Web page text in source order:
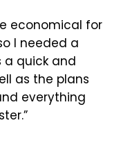
economical for
I needed a
quick and
as the plans
everything